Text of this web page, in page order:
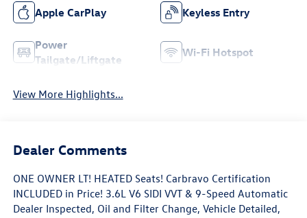
Apple CarPlay Keyless Entry
Power
Tailgate/Liftgate
Wi-Fi Hotspot
View More Highlights...
Dealer Comments
ONE OWNER LT! HEATED Seats! Carbravo Certification
INCLUDED in Price! 3.6L V6 SIDI VVT & 9-Speed Automatic
Dealer Inspected, Oil and Filter Change, Vehicle Detailed,